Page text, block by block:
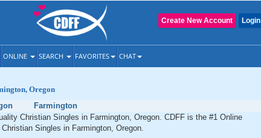
Login
Create New Account
ONLINE SEARCH FAVORITES CHAT
Oregon
Farmington
Christian Singles in Farmington, Oregon. CDFF is the #1 Online
Singles in Farmington, Oregon.